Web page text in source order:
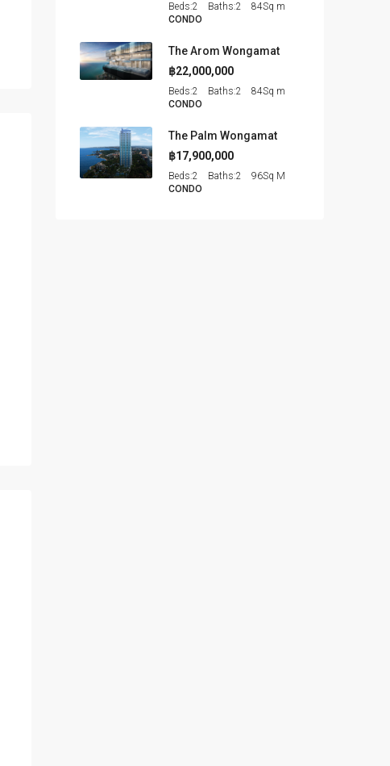
Beds:2 Baths:2 84Sq m
CONDO
The Arom Wongamat
฿22,000,000
Beds:2 Baths:2 84Sq m
CONDO
The Palm Wongamat
฿17,900,000
Beds:2 Baths:2 96Sq M
CONDO